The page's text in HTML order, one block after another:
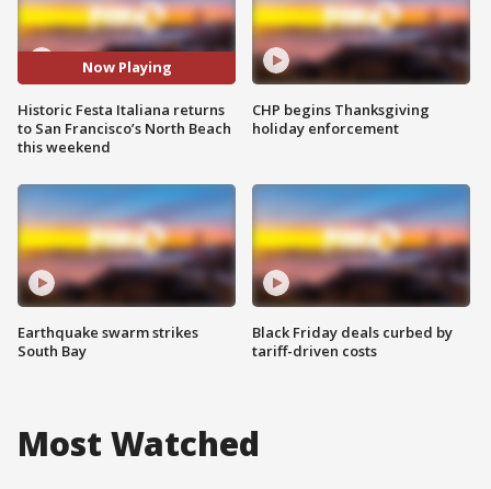
Now Playing
Historic Festa Italiana returns
to San Francisco’s North Beach
this weekend
Earthquake swarm strikes
South Bay
CHP begins Thanksgiving
holiday enforcement
Black Friday deals curbed by
tariff-driven costs
Most Watched